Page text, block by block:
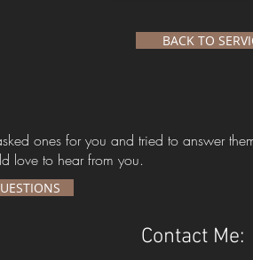
BACK TO
ones for you and tried to answer
love to hear from you.
Contact Me: